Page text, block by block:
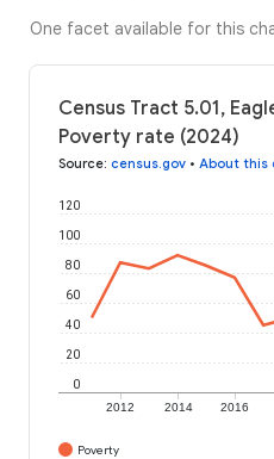
One facet available for this
Census Tract 5.01,
Poverty rate (2024)
Source: census.gov • About this
2012 2014 2016
0
20
40
60
80
100
120
Poverty